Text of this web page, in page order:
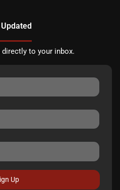
to your inbox.
Up